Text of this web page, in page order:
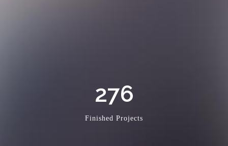
276
Finished Projects